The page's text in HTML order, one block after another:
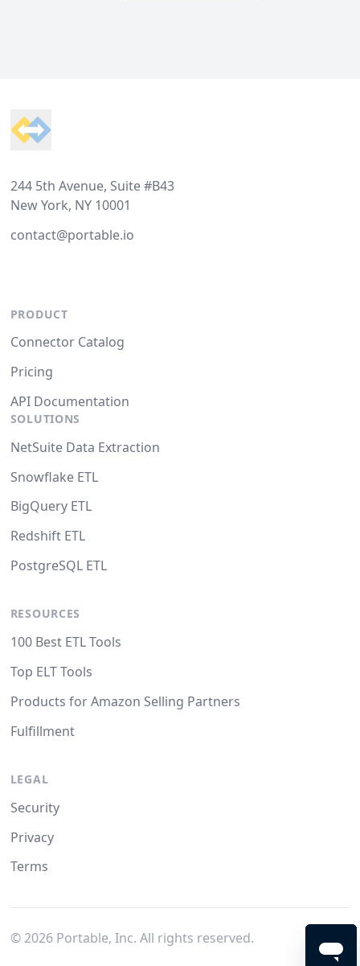
244 5th Avenue, Suite #B43
New York, NY 10001
contact@portable.io
PRODUCT
Connector Catalog
Pricing
API Documentation
SOLUTIONS
NetSuite Data Extraction
Snowflake ETL
BigQuery ETL
Redshift ETL
PostgreSQL ETL
RESOURCES
100 Best ETL Tools
Top ELT Tools
Products for Amazon Selling Partners
Fulfillment
LEGAL
Security
Privacy
Terms
© 2026Portable, Inc. All rights reserved.